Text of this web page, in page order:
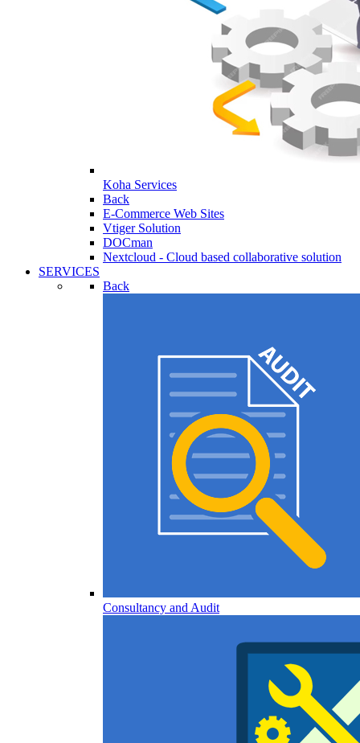
Koha Services
Back
E-Commerce Web Sites
Vtiger Solution
DOCman
Nextcloud - Cloud based collaborative solution
SERVICES
Back
Consultancy and Audit